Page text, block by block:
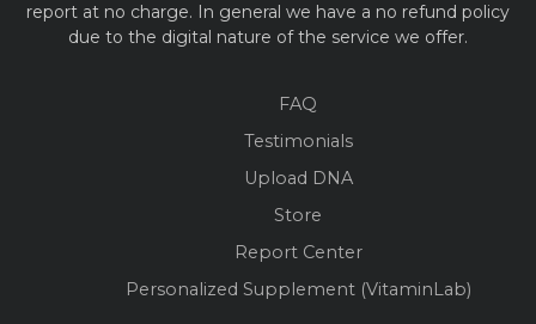
report at no charge. In general we have a no refund policy
due to the digital nature of the service we offer.
FAQ
Testimonials
Upload DNA
Store
Report Center
Personalized Supplement (VitaminLab)